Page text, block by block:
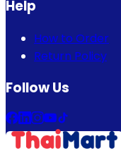
Help
How to Order
Return Policy
Follow Us